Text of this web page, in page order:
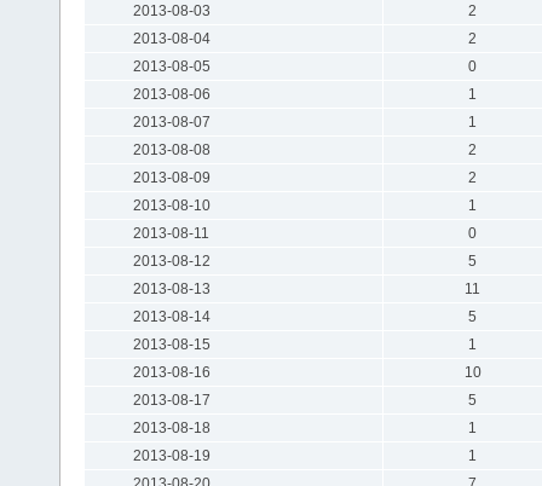
2013-08-03
2
2013-08-04
2
2013-08-05
0
2013-08-06
1
2013-08-07
1
2013-08-08
2
2013-08-09
2
2013-08-10
1
2013-08-11
0
2013-08-12
5
2013-08-13
11
2013-08-14
5
2013-08-15
1
2013-08-16
10
2013-08-17
5
2013-08-18
1
2013-08-19
1